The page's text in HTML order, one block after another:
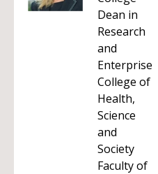
Dean in
Research
and
Enterprise
College of
Health,
Science
and
Society
Faculty of